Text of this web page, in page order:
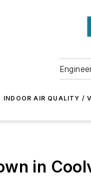
INDOOR AIR QUALITY /
in